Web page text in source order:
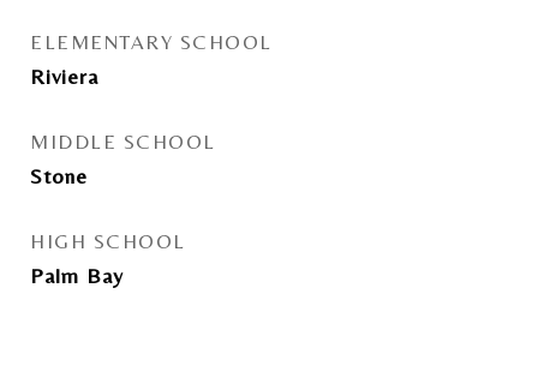
ELEMENTARY SCHOOL
Riviera
MIDDLE SCHOOL
Stone
HIGH SCHOOL
Palm Bay